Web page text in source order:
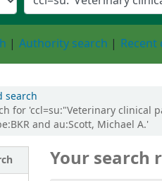
Authority search
search
for 'ccl=su:"Veterinary clinical
and au:Scott, Michael A.'
Your search